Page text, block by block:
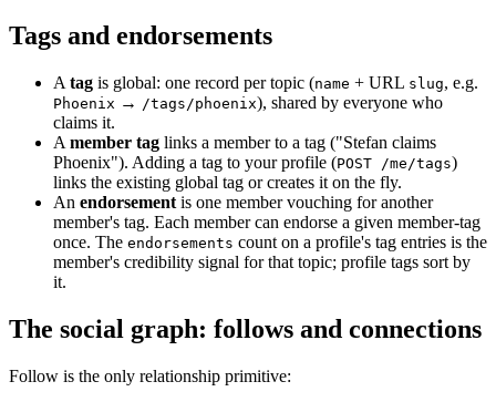
Tags and endorsements
A tag is global: one record per topic (name + URL slug, e.g.
Phoenix → /tags/phoenix), shared by everyone who
claims it.
A member tag links a member to a tag ("Stefan claims
Phoenix"). Adding a tag to your profile (POST /me/tags)
links the existing global tag or creates it on the fly.
An endorsement is one member vouching for another
member's tag. Each member can endorse a given member-tag
once. The endorsements count on a profile's tag entries is the
member's credibility signal for that topic; profile tags sort by
it.
The social graph: follows and connections
Follow is the only relationship primitive: